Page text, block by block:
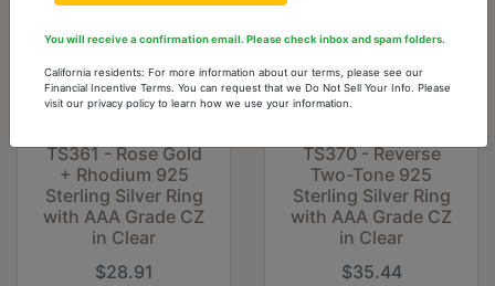
TS361 - Rose Gold
+ Rhodium 925
Sterling Silver Ring
with AAA Grade CZ
in Clear
$28.91
TS370 - Reverse
Two-Tone 925
Sterling Silver Ring
with AAA Grade CZ
in Clear
$35.44
You will receive a confirmation email. Please check inbox and spam folders.
California residents: For more information about our terms, please see our
Financial Incentive Terms. You can request that we Do Not Sell Your Info. Please
visit our privacy policy to learn how we use your information.